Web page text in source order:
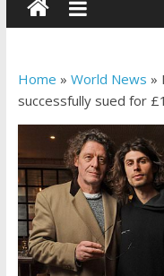
How to make passive
BBC 'trivialise' moment
Home » World News »
successfully sued for